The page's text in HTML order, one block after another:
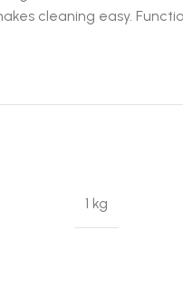
cleaning easy.
1 kg